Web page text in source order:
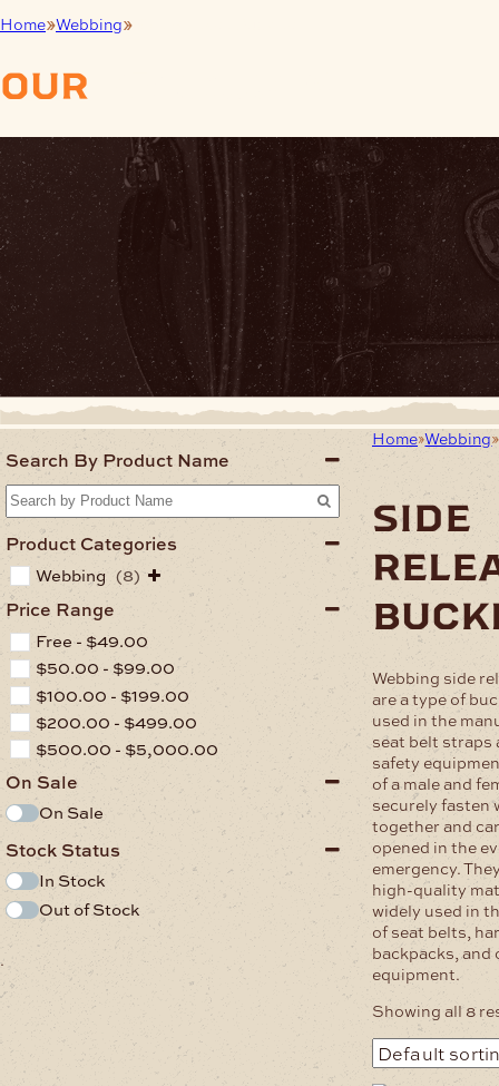
Home Webbing
our
Search By Product Name
Product Categories
Webbing (8)
Price Range
Free - $49.00
$50.00 - $99.00
$100.00 -$199.00
$200.00 - $499.00
$500.00 - $5,000.00
On Sale
On Sale
Stock Status
In Stock
Out of Stock
.
Home Webbing
side
Webbing side
are a type of
used in the
seat belt straps
safety
of a male and
securely fasten
together and
opened in the
emergency.
high-quality
widely used in
of seat belts,
backpacks, and
equipment.
Showing all 8